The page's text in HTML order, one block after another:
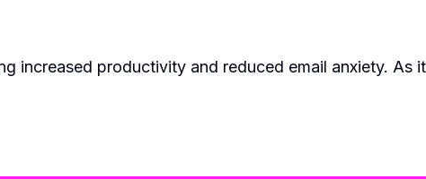
increased productivity and reduced email anxiety. As